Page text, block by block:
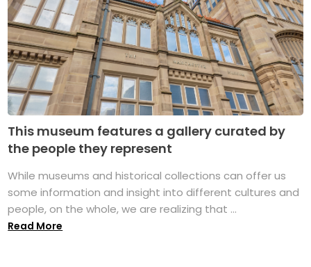
This museum features a gallery curated by
the people they represent
While museums and historical collections can offer us
some information and insight into different cultures and
people, on the whole, we are realizing that ...
Read More